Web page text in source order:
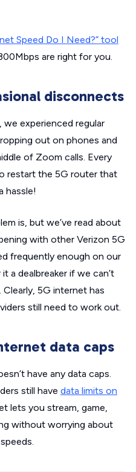
Speed Do I Need?” tool
are right for you.
disconnects
experienced regular
out on phones and
of Zoom calls. Every
restart the 5G router that
hassle!
is, but we’ve read about
with other Verizon 5G
frequently enough on our
a dealbreaker if we can’t
5G internet has
still need to work out.
data caps
have any data caps.
still have data limits on
lets you stream, game,
without worrying about